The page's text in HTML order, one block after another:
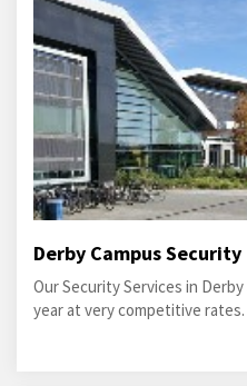
Derby Campus Security
Our Security Services in
year at very competitive rates.